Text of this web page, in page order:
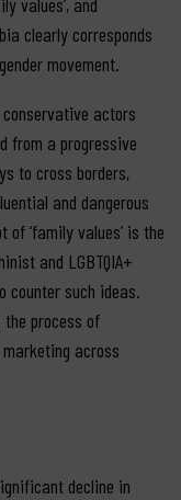
clearly corresponds
movement.
actors
from a progressive
to cross borders,
and dangerous
‘family values’ is the
and LGBTQIA+
counter such ideas.
the process of
across
decline in